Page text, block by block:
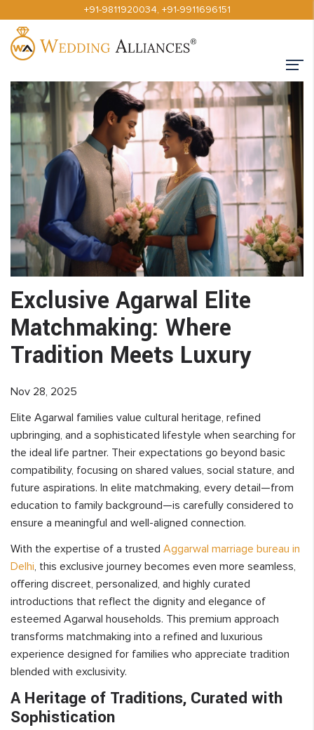
+91-9811920034, +91-9911696151
Exclusive Agarwal Elite
Matchmaking: Where
Tradition Meets Luxury
Nov 28, 2025
Elite Agarwal families value cultural heritage, refined
upbringing, and a sophisticated lifestyle when searching for
the ideal life partner. Their expectations go beyond basic
compatibility, focusing on shared values, social stature, and
future aspirations. In elite matchmaking, every detail—from
education to family background—is carefully considered to
ensure a meaningful and well-aligned connection.
With the expertise of a trusted Aggarwal marriage bureau in
Delhi, this exclusive journey becomes even more seamless,
offering discreet, personalized, and highly curated
introductions that reflect the dignity and elegance of
esteemed Agarwal households. This premium approach
transforms matchmaking into a refined and luxurious
experience designed for families who appreciate tradition
blended with exclusivity.
A Heritage of Traditions, Curated with
Sophistication